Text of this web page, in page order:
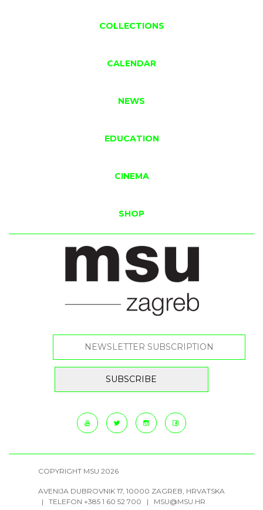
COLLECTIONS
CALENDAR
NEWS
EDUCATION
CINEMA
SHOP
COPYRIGHT MSU 2026
AVENIJA DUBROVNIK 17, 10000 ZAGREB, HRVATSKA
| TELEFON +385 1 60 52 700 | MSU@MSU.HR